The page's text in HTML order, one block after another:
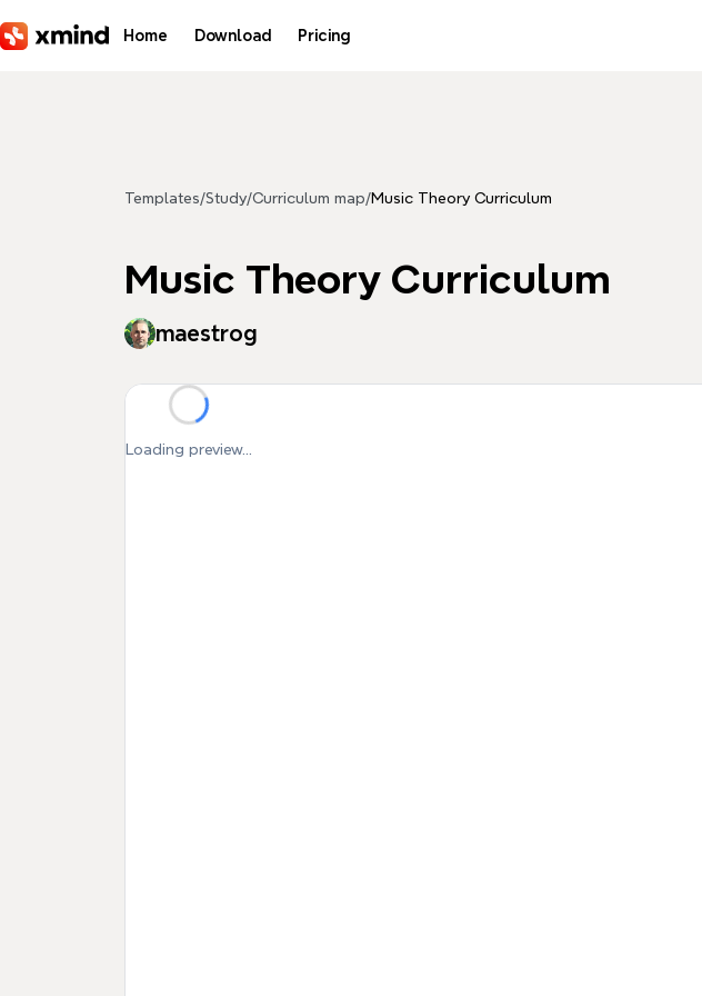
Home Download Pricing
Templates/Study/Curriculum map/Music Theory Curriculum
Music Theory Curriculum
maestrog
Loading preview...